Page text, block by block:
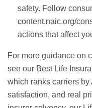
safety. Follow
content.naic.org/
actions that affect
For more guidance on
see our Best Life
which ranks carriers by
satisfaction, and real